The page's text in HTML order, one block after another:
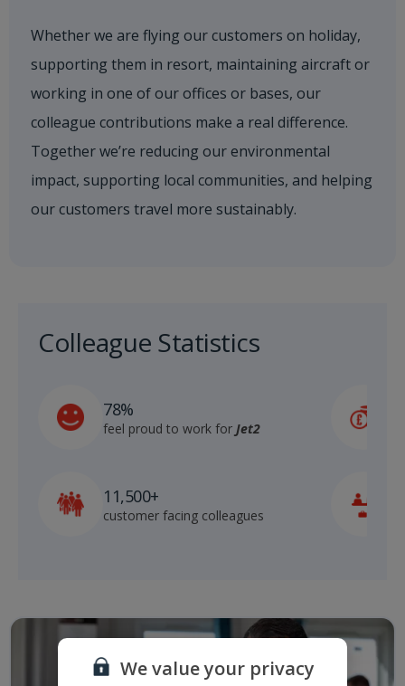
Whether we are flying our customers on holiday,
supporting them in resort, maintaining aircraft or
working in one of our offices or bases, our
colleague contributions make a real difference.
Together we’re reducing our environmental
impact, supporting local communities, and helping
our customers travel more sustainably.
Colleague Statistics
78%
feel proud to work for Jet2
11,500+
customer facing colleagues
We value your privacy